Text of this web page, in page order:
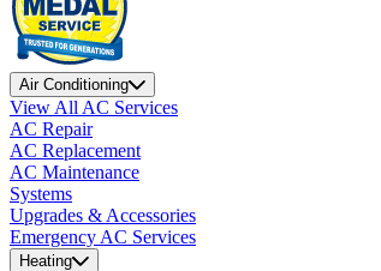
Air Conditioning
View All AC Services
AC Repair
AC Replacement
AC Maintenance
Systems
Upgrades & Accessories
Emergency AC Services
Heating